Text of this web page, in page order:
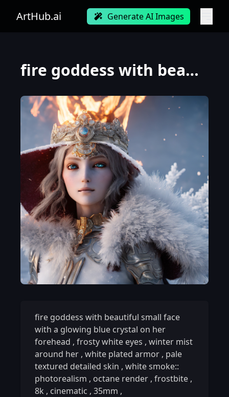
ArtHub.ai Generate AI Images
fire goddess with beautiful small face with a glowing blue crystal on her forehead, frosty white eye
fire goddess with beautiful small face
with a glowing blue crystal on her
forehead , frosty white eyes , winter mist
around her , white plated armor , pale
textured detailed skin , white smoke::
photorealism , octane render , frostbite ,
8k , cinematic , 35mm ,